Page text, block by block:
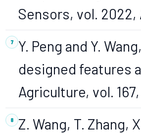
Sensors, vol.
Y. Peng and Y.
designed features
Agriculture, vol.
Z. Wang, T. Zhang,